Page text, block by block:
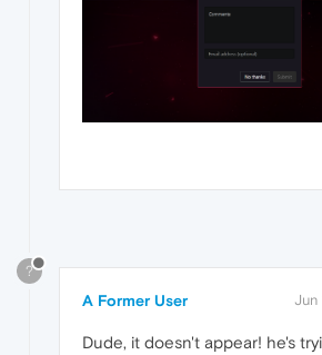
?
A Former User Jun
Dude, it doesn't appear! he's